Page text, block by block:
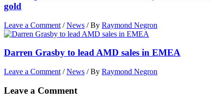
gold
Leave a Comment /News / By Raymond Negron
Darren Grasby to lead AMD sales in EMEA
Leave a Comment /News / By Raymond Negron
Leave a Comment